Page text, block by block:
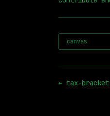
canvas
← tax-